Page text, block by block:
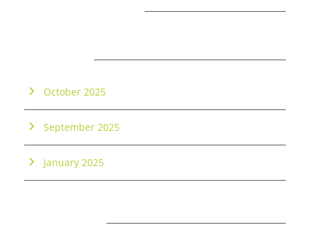
October 2025
September 2025
January 2025